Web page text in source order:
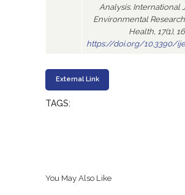
Analysis. International
Environmental
Health, 17(1),
https://doi.org/10.3390/
External Link
TAGS:
You May Also Like